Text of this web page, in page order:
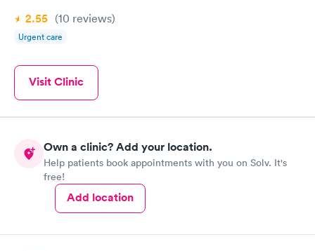
2.55 (10 reviews)
Urgent care
Visit Clinic
Own a clinic? Add your location.
Help patients book appointments with you on Solv. It's
free!
Add location